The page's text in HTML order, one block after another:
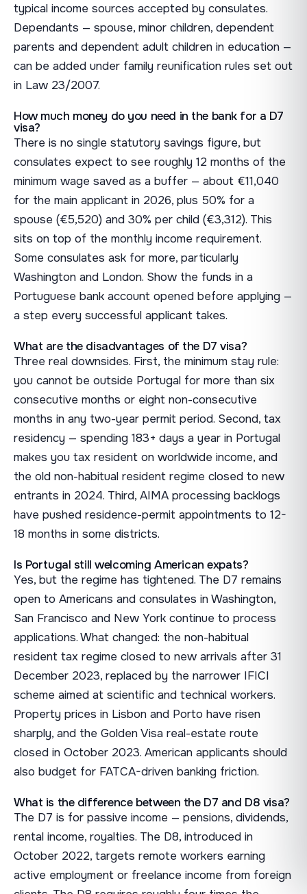
typical income sources accepted by consulates.
Dependants — spouse, minor children, dependent
parents and dependent adult children in education —
can be added under family reunification rules set out
in Law 23/2007.
How much money do you need in the bank for a D7
visa?
There is no single statutory savings figure, but
consulates expect to see roughly 12 months of the
minimum wage saved as a buffer — about €11,040
for the main applicant in 2026, plus 50% for a
spouse (€5,520) and 30% per child (€3,312). This
sits on top of the monthly income requirement.
Some consulates ask for more, particularly
Washington and London. Show the funds in a
Portuguese bank account opened before applying —
a step every successful applicant takes.
What are the disadvantages of the D7 visa?
Three real downsides. First, the minimum stay rule:
you cannot be outside Portugal for more than six
consecutive months or eight non-consecutive
months in any two-year permit period. Second, tax
residency — spending 183+ days a year in Portugal
makes you tax resident on worldwide income, and
the old non-habitual resident regime closed to new
entrants in 2024. Third, AIMA processing backlogs
have pushed residence-permit appointments to 12-
18 months in some districts.
Is Portugal still welcoming American expats?
Yes, but the regime has tightened. The D7 remains
open to Americans and consulates in Washington,
San Francisco and New York continue to process
applications. What changed: the non-habitual
resident tax regime closed to new arrivals after 31
December 2023, replaced by the narrower IFICI
scheme aimed at scientific and technical workers.
Property prices in Lisbon and Porto have risen
sharply, and the Golden Visa real-estate route
closed in October 2023. American applicants should
also budget for FATCA-driven banking friction.
What is the difference between the D7 and D8 visa?
The D7 is for passive income — pensions, dividends,
rental income, royalties. The D8, introduced in
October 2022, targets remote workers earning
active employment or freelance income from foreign